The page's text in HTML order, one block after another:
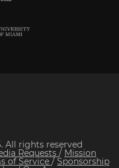
All rights reserved
Requests / Mission
of Service / Sponsorship